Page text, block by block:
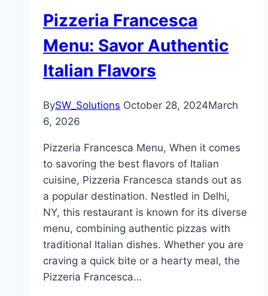
Pizzeria Francesca
Menu: Savor Authentic
Italian Flavors
BySW_Solutions October 28, 2024March
6, 2026
Pizzeria Francesca Menu, When it comes
to savoring the best flavors of Italian
cuisine, Pizzeria Francesca stands out as
a popular destination. Nestled in Delhi,
NY, this restaurant is known for its diverse
menu, combining authentic pizzas with
traditional Italian dishes. Whether you are
craving a quick bite or a hearty meal, the
Pizzeria Francesca…